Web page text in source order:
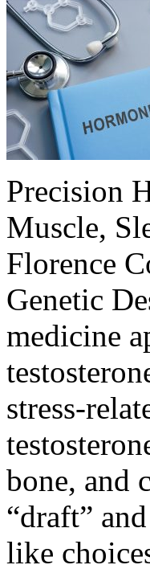
Precision
Muscle,
Florence
Genetic
medicine
stress-
bone, and
“draft”
like